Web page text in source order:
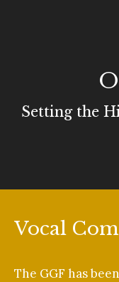
Setting the
Vocal
The GGF has